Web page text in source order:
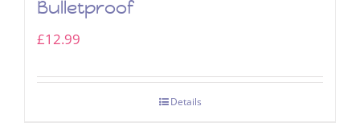
Bulletproof
£12.99
Details